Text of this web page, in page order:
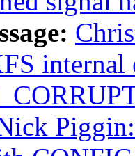
internal